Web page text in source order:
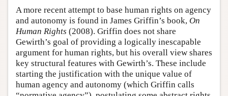
A more recent attempt to base human rights on agency
and autonomy is found in James Griffin’s book, On
Human Rights (2008). Griffin does not share
Gewirth’s goal of providing a logically inescapable
argument for human rights, but his overall view shares
key structural features with Gewirth’s. These include
starting the justification with the unique value of
human agency and autonomy (which Griffin calls